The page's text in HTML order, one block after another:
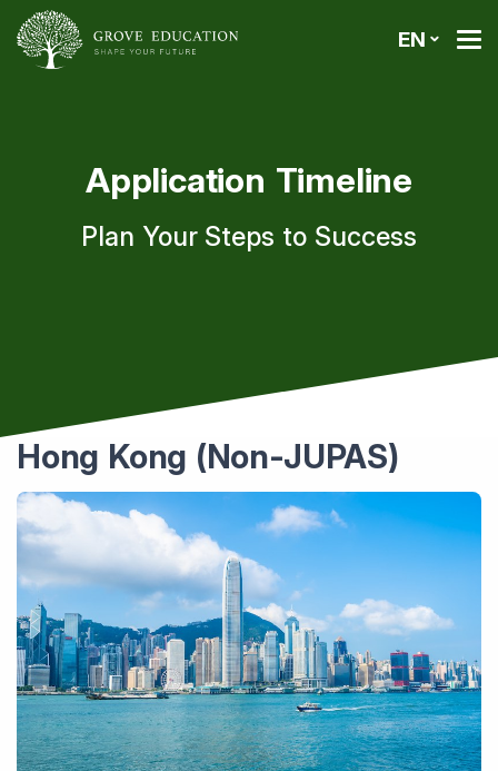
EN
Application Timeline
Plan Your Steps to Success
Hong Kong (Non-JUPAS)